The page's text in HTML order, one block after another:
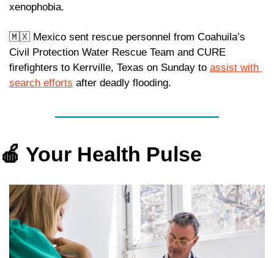
xenophobia.
🇲🇽 Mexico sent rescue personnel from Coahuila’s
Civil Protection Water Rescue Team and CURE
firefighters to Kerrville, Texas on Sunday to assist with
search efforts after deadly flooding.
🍎 Your Health Pulse